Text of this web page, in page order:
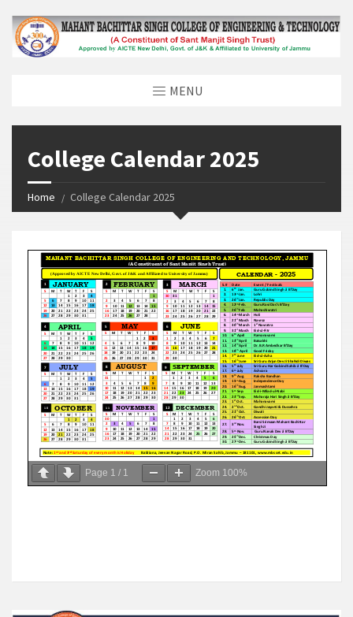
MENU
College Calendar 2025
Home College Calendar 2025
Page 1 / 1 Zoom 100%